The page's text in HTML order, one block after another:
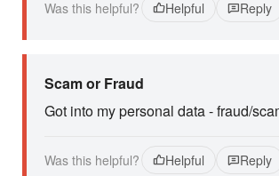
Was this helpful? Helpful Reply
Scam or Fraud
Got into my personal data - fraud/
Was this helpful? Helpful Reply